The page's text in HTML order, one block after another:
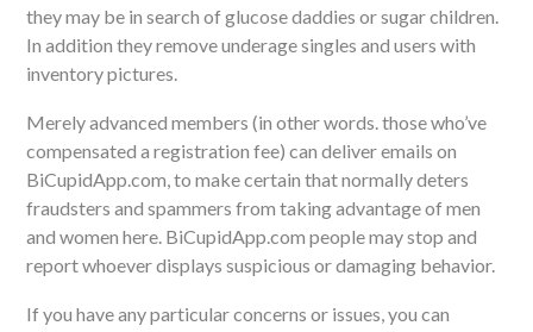
they may be in search of glucose daddies or sugar children.
In addition they remove underage singles and users with
inventory pictures.
Merely advanced members (in other words. those who’ve
compensated a registration fee) can deliver emails on
BiCupidApp.com, to make certain that normally deters
fraudsters and spammers from taking advantage of men
and women here. BiCupidApp.com people may stop and
report whoever displays suspicious or damaging behavior.
If you have any particular concerns or issues, you can